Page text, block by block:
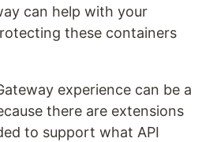
can help with your
these containers
experience can be a
there are extensions
to support what API